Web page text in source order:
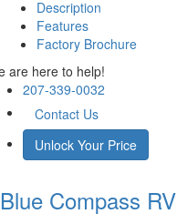
Description
Features
Factory Brochure
are here to help!
207-339-0032
Contact Us
Unlock Your Price
Blue Compass RV